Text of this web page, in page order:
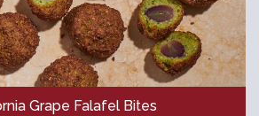
Grape Falafel Bites